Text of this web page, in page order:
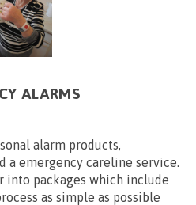
ALARMS
alarm products,
a emergency careline service.
into packages which include
as simple as possible